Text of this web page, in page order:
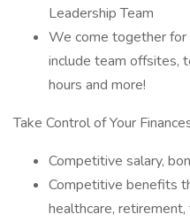
Leadership Team
We come together
include team offsites,
hours and more!
Take Control of Your
Competitive salary,
Competitive benefits
healthcare,